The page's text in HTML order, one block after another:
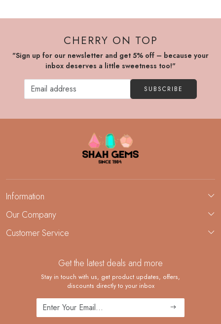
CHERRY ON TOP
"Sign up for our newsletter and get 5% off – because your
inbox deserves a little sweetness too!"
SUBSCRIBE
Information
About Us
Demi-Fine Jewelry Manufacturing
Our Company
Blog
Customer Service
Shipping Policy
Returns and Replacements
Cancellation Policy
Track Order
Get the latest deals and more
Stay in touch with us, get product updates, offers,
discounts directly to your inbox